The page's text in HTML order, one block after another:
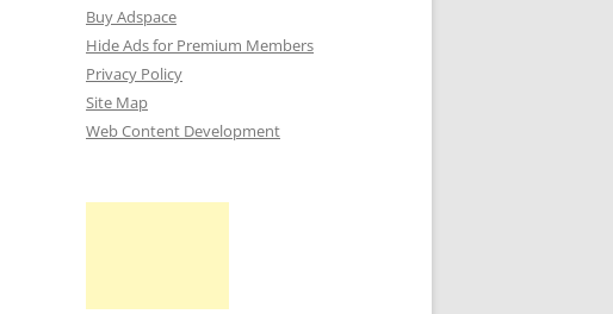
Buy Adspace
Hide Ads for Premium Members
Privacy Policy
Site Map
Web Content Development